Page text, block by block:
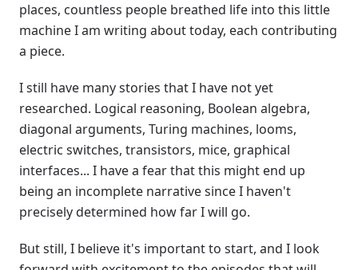
places, countless people breathed life into this little
machine I am writing about today, each contributing
a piece.
I still have many stories that I have not yet
researched. Logical reasoning, Boolean algebra,
diagonal arguments, Turing machines, looms,
electric switches, transistors, mice, graphical
interfaces... I have a fear that this might end up
being an incomplete narrative since I haven't
precisely determined how far I will go.
But still, I believe it's important to start, and I look